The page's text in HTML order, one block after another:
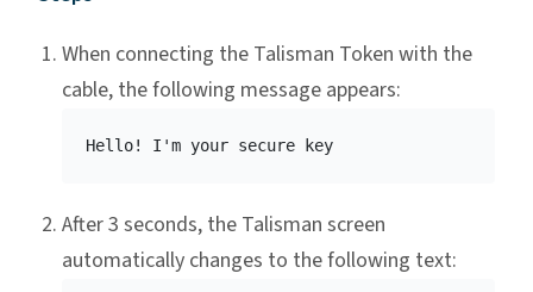
When connecting the Talisman Token with the
cable, the following message appears:
After 3 seconds, the Talisman screen
automatically changes to the following text: